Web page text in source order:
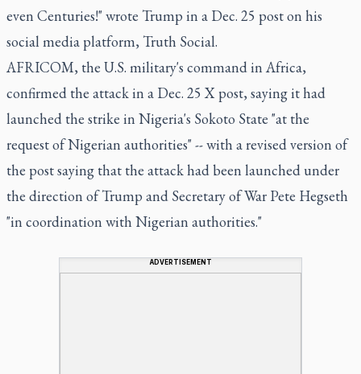
even Centuries!" wrote Trump in a Dec. 25 post on his
social media platform, Truth Social.
AFRICOM, the U.S. military's command in Africa,
confirmed the attack in a Dec. 25 X post, saying it had
launched the strike in Nigeria's Sokoto State "at the
request of Nigerian authorities" -- with a revised version of
the post saying that the attack had been launched under
the direction of Trump and Secretary of War Pete Hegseth
"in coordination with Nigerian authorities."
ADVERTISEMENT